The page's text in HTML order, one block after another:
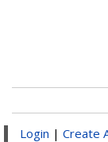
Login | Create